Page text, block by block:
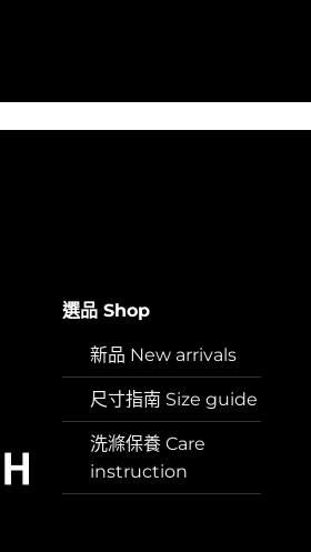
選品 Shop
新品 New arrivals
尺寸指南 Size guide
洗滌保養 Care
instruction